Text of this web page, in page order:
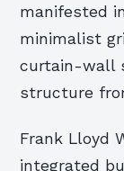
manifested
minimalist
curtain-wall
structure
Frank Lloyd
integrated